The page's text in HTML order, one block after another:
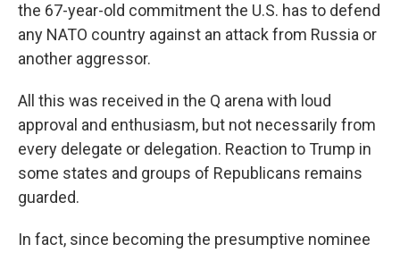
the 67-year-old commitment the U.S. has to defend
any NATO country against an attack from Russia or
another aggressor.
All this was received in the Q arena with loud
approval and enthusiasm, but not necessarily from
every delegate or delegation. Reaction to Trump in
some states and groups of Republicans remains
guarded.
In fact, since becoming the presumptive nominee